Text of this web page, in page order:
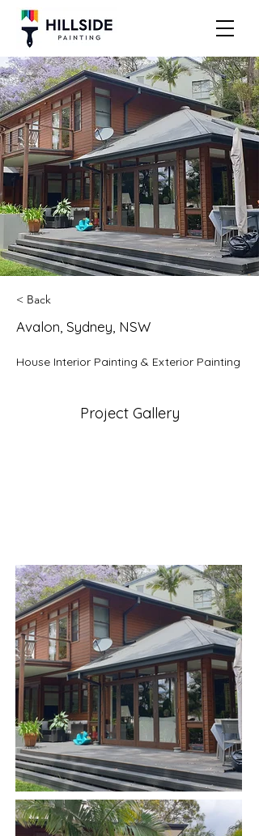
< Back
Avalon, Sydney, NSW
House Interior Painting & Exterior Painting
Project Gallery